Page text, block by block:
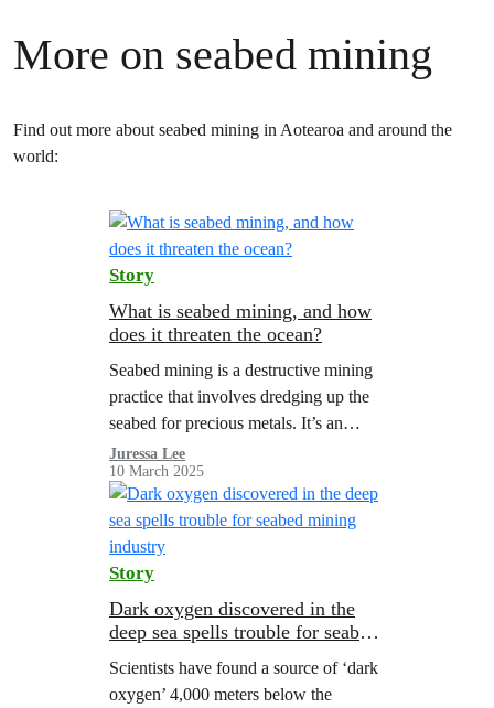
More on seabed mining
Find out more about seabed mining in Aotearoa and around the
world:
Story
What is seabed mining, and how
does it threaten the ocean?
Seabed mining is a destructive mining
practice that involves dredging up the
seabed for precious metals. It’s an
immediate threat in Aotearoa.
Juressa Lee
10 March 2025
Story
Dark oxygen discovered in the
deep sea spells trouble for seabed
Scientists have found a source of ‘dark
oxygen’ 4,000 meters below the